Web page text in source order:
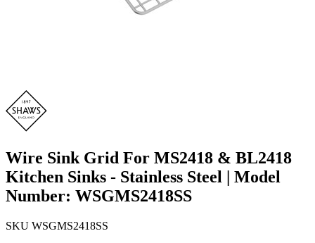
Wire Sink Grid For MS2418 & BL2418
Kitchen Sinks - Stainless Steel | Model
Number: WSGMS2418SS
SKU WSGMS2418SS